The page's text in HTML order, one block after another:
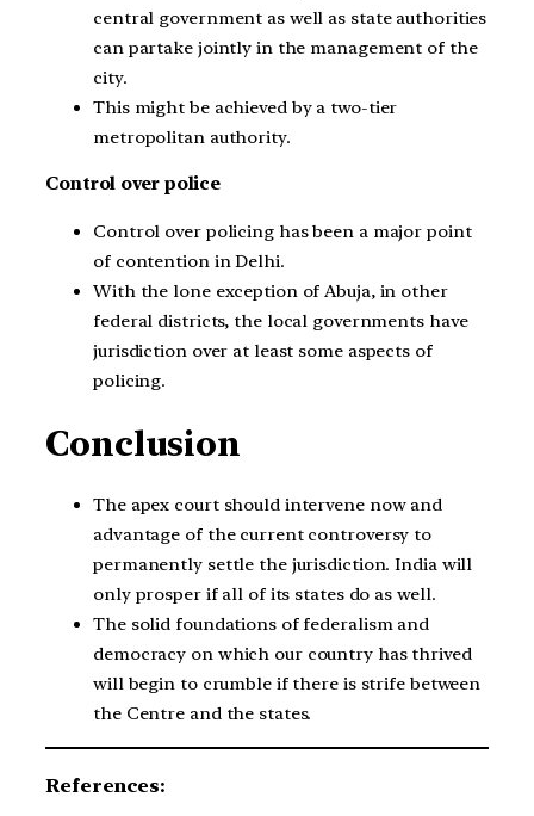
central government as well as state authorities
can partake jointly in the management of the
city.
This might be achieved by a two-tier
metropolitan authority.
Control over police
Control over policing has been a major point
of contention in Delhi.
With the lone exception of Abuja, in other
federal districts, the local governments have
jurisdiction over at least some aspects of
policing.
Conclusion
The apex court should intervene now and
advantage of the current controversy to
permanently settle the jurisdiction. India will
only prosper if all of its states do as well.
The solid foundations of federalism and
democracy on which our country has thrived
will begin to crumble if there is strife between
the Centre and the states.
References: